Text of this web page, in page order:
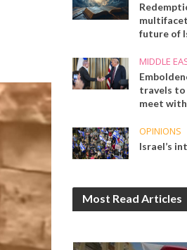
future of
MIDDLE
travels
meet
OPINIONS
Israel’s
Most Read Articles